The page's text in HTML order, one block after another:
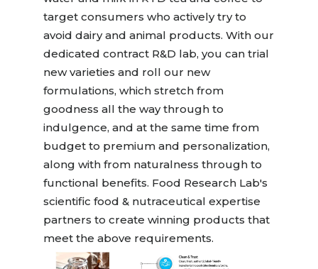
target consumers who actively try to
avoid dairy and animal products. With our
dedicated contract R&D lab, you can trial
new varieties and roll our new
formulations, which stretch from
goodness all the way through to
indulgence, and at the same time from
budget to premium and personalization,
along with from naturalness through to
functional benefits. Food Research Lab's
scientific food & nutraceutical expertise
partners to create winning products that
meet the above requirements.